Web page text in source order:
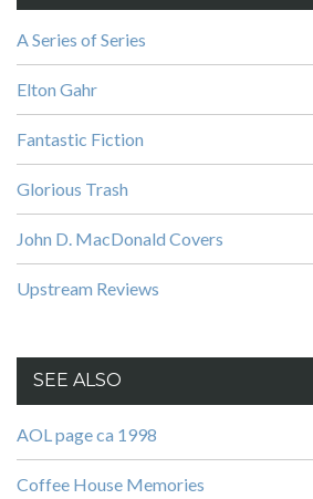
A Series of Series
Elton Gahr
Fantastic Fiction
Glorious Trash
John D. MacDonald Covers
Upstream Reviews
SEE ALSO
AOL page ca 1998
Coffee House Memories